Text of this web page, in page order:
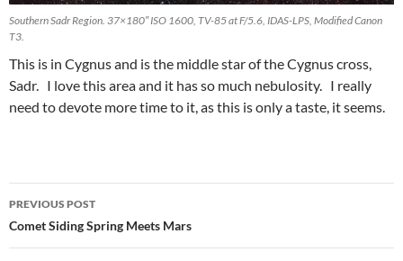
Southern Sadr Region. 37×180″ ISO 1600, TV-85 at F/5.6, IDAS-LPS, Modified Canon
T3.
This is in Cygnus and is the middle star of the Cygnus cross,
Sadr. I love this area and it has so much nebulosity. I really
need to devote more time to it, as this is only a taste, it seems.
Post
navigation
PREVIOUS POST
Comet Siding Spring Meets Mars